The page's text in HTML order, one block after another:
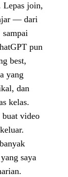
Lepas join,
— dari
sampai
pun
best,
yang
dan
kelas.
buat video
saya